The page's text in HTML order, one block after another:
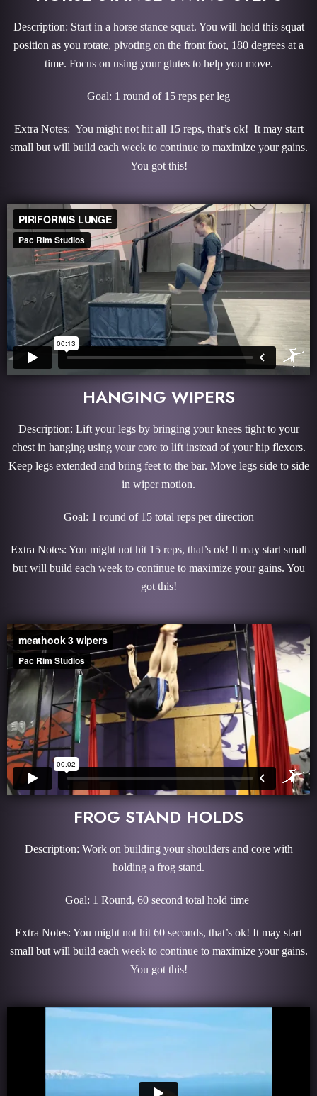
Description: Start in a horse stance squat. You will hold this squat
position as you rotate, pivoting on the front foot, 180 degrees at a
time. Focus on using your glutes to help you move.
Goal: 1 round of 15 reps per leg
Extra Notes: You might not hit all 15 reps, that’s ok! It may start
small but will build each week to continue to maximize your gains.
You got this!
HANGING WIPERS
Description: Lift your legs by bringing your knees tight to your
chest in hanging using your core to lift instead of your hip flexors.
Keep legs extended and bring feet to the bar. Move legs side to side
in wiper motion.
Goal: 1 round of 15 total reps per direction
Extra Notes: You might not hit 15 reps, that’s ok! It may start small
but will build each week to continue to maximize your gains. You
got this!
FROG STAND HOLDS
Description: Work on building your shoulders and core with
holding a frog stand.
Goal: 1 Round, 60 second total hold time
Extra Notes: You might not hit 60 seconds, that’s ok! It may start
small but will build each week to continue to maximize your gains.
You got this!